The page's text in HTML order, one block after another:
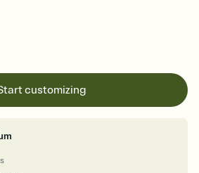
customizing